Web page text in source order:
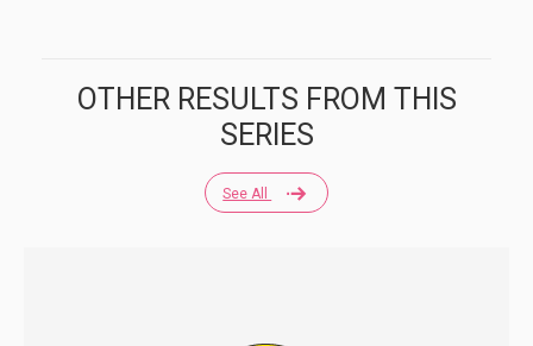
See All
OTHER RESULTS FROM THIS
SERIES